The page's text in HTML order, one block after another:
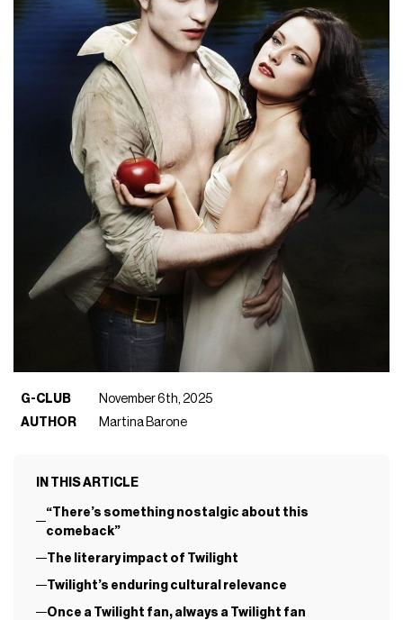
G-CLUB
November 6th, 2025
AUTHOR
Martina Barone
IN THIS ARTICLE
“There’s something nostalgic about this
comeback”
The literary impact of Twilight
Twilight’s enduring cultural relevance
Once a Twilight fan, always a Twilight fan